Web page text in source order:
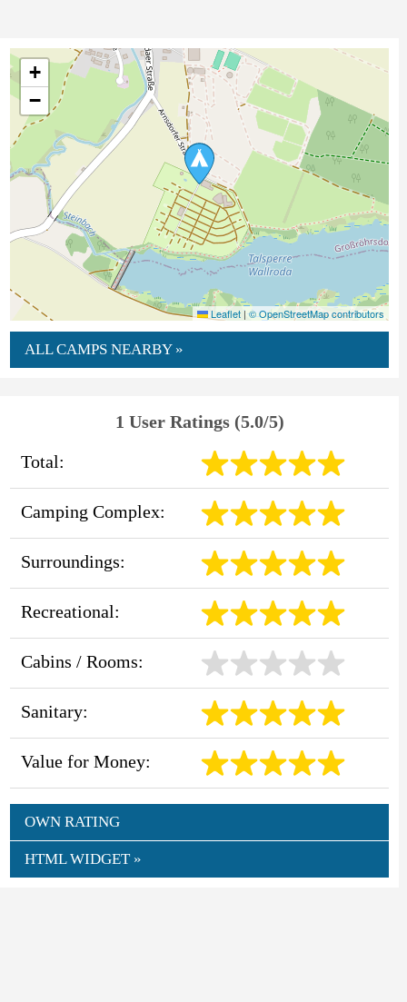
+
−
Leaflet| © OpenStreetMap contributors
ALL CAMPS NEARBY »
1 User Ratings (5.0/5)
Total:
Camping Complex:
Surroundings:
Recreational:
Cabins / Rooms:
Sanitary:
Value for Money:
OWN RATING
HTML WIDGET »